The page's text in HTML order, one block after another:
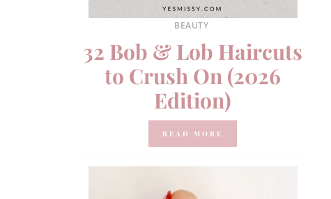
BEAUTY
32 Bob & Lob Haircuts
to Crush On (2026
Edition)
READ MORE